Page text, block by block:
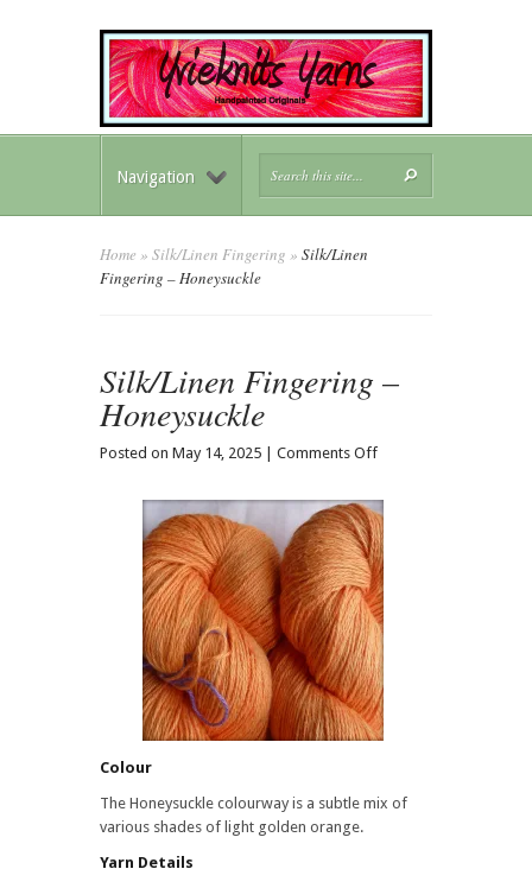
Navigation
Home » Silk/Linen Fingering » Silk/Linen
Fingering – Honeysuckle
Silk/Linen Fingering –
Honeysuckle
Posted on May 14, 2025 | Comments Offon
Fingering
–
Honeysuckle
Colour
The Honeysuckle colourway is a subtle mix of
various shades of light golden orange.
Yarn Details